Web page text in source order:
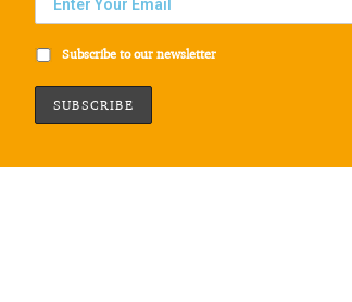
Subscribe to our newsletter